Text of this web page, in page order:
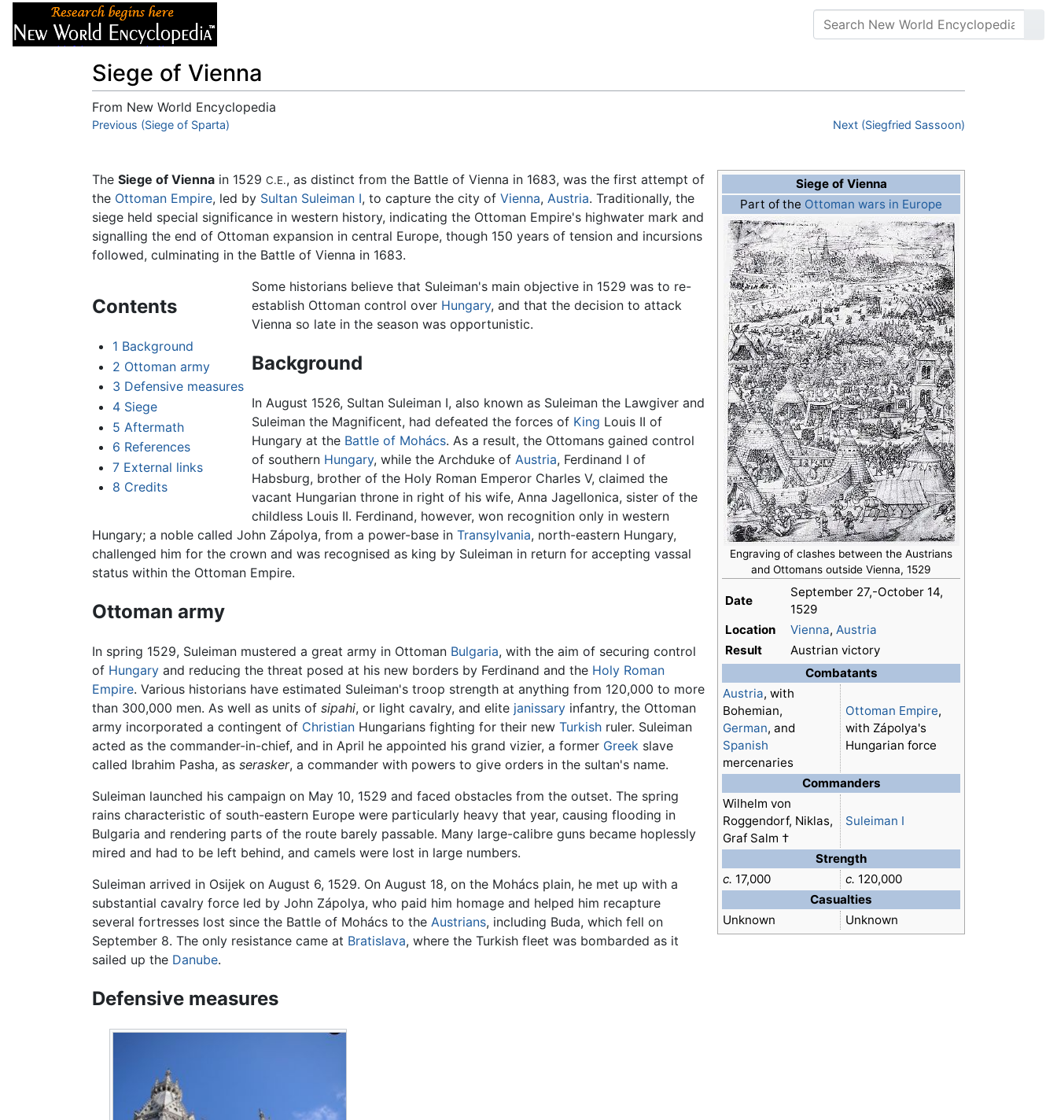
Siege of Vienna
From New World Encyclopedia
Jump to:navigation,search
Previous (Siege of Sparta) Next (Siegfried Sassoon)
Siege of Vienna
Part of the Ottoman wars in Europe
Engraving of clashes between the Austrians
and Ottomans outside Vienna, 1529
Date
September 27,-October 14,
1529
Location
Vienna, Austria
Result
Austrian victory
Combatants
Austria, with
Bohemian,
German, and
Spanish
mercenaries
Ottoman Empire,
with Zápolya's
Hungarian force
Commanders
Wilhelm von
Roggendorf, Niklas,
Graf Salm †
Suleiman I
Strength
c. 17,000 c. 120,000
Casualties
Unknown
Unknown
The Siege of Vienna in 1529 C.E., as distinct from the Battle of Vienna in 1683, was the first attempt of
the Ottoman Empire, led by Sultan Suleiman I, to capture the city of Vienna, Austria. Traditionally, the
siege held special significance in western history, indicating the Ottoman Empire's highwater mark and
signalling the end of Ottoman expansion in central Europe, though 150 years of tension and incursions
followed, culminating in the Battle of Vienna in 1683.
Contents
1 Background
2 Ottoman army
3 Defensive measures
4 Siege
5 Aftermath
6 References
7 External links
8 Credits
Some historians believe that Suleiman's main objective in 1529 was to re-
establish Ottoman control over Hungary, and that the decision to attack
Vienna so late in the season was opportunistic.
Background
In August 1526, Sultan Suleiman I, also known as Suleiman the Lawgiver and
Suleiman the Magnificent, had defeated the forces of King Louis II of
Hungary at the Battle of Mohács. As a result, the Ottomans gained control
of southern Hungary, while the Archduke of Austria, Ferdinand I of
Habsburg, brother of the Holy Roman Emperor Charles V, claimed the
vacant Hungarian throne in right of his wife, Anna Jagellonica, sister of the
childless Louis II. Ferdinand, however, won recognition only in western
Hungary; a noble called John Zápolya, from a power-base in Transylvania, north-eastern Hungary,
challenged him for the crown and was recognised as king by Suleiman in return for accepting vassal
status within the Ottoman Empire.
Ottoman army
In spring 1529, Suleiman mustered a great army in Ottoman Bulgaria, with the aim of securing control
of Hungary and reducing the threat posed at his new borders by Ferdinand and the Holy Roman
Empire. Various historians have estimated Suleiman's troop strength at anything from 120,000 to more
than 300,000 men. As well as units of sipahi, or light cavalry, and elite janissary infantry, the Ottoman
army incorporated a contingent of Christian Hungarians fighting for their new Turkish ruler. Suleiman
acted as the commander-in-chief, and in April he appointed his grand vizier, a former Greek slave
called Ibrahim Pasha, as serasker, a commander with powers to give orders in the sultan's name.
Suleiman launched his campaign on May 10, 1529 and faced obstacles from the outset. The spring
rains characteristic of south-eastern Europe were particularly heavy that year, causing flooding in
Bulgaria and rendering parts of the route barely passable. Many large-calibre guns became hoplessly
mired and had to be left behind, and camels were lost in large numbers.
Suleiman arrived in Osijek on August 6, 1529. On August 18, on the Mohács plain, he met up with a
substantial cavalry force led by John Zápolya, who paid him homage and helped him recapture
several fortresses lost since the Battle of Mohács to the Austrians, including Buda, which fell on
September 8. The only resistance came at Bratislava, where the Turkish fleet was bombarded as it
sailed up the Danube.
Defensive measures